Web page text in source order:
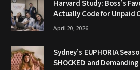
Harvard Study: Boss’s
Actually Code for Unpaid
April 20, 2026
Sydney’s EUPHORIA
SHOCKED and